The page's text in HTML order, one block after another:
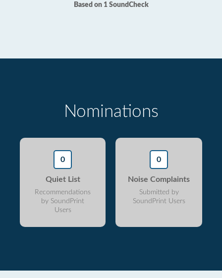
Based on 1 SoundCheck
Nominations
0
Quiet List
Recommendations
by SoundPrint
Users
0
Noise Complaints
Submitted by
SoundPrint Users